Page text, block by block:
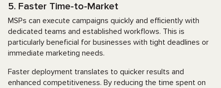
5. Faster Time-to-Market
MSPs can execute campaigns quickly and efficiently with
dedicated teams and established workflows. This is
particularly beneficial for businesses with tight deadlines or
immediate marketing needs.
Faster deployment translates to quicker results and
enhanced competitiveness. By reducing the time spent on